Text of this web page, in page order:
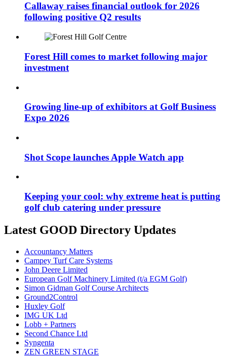
Callaway raises financial outlook for 2026
following positive Q2 results
Forest Hill comes to market following major
investment
Growing line-up of exhibitors at Golf Business
Expo 2026
Shot Scope launches Apple Watch app
Keeping your cool: why extreme heat is putting
golf club catering under pressure
Latest GOOD Directory Updates
Accountancy Matters
Campey Turf Care Systems
John Deere Limited
European Golf Machinery Limited (t/a EGM Golf)
Simon Gidman Golf Course Architects
Ground2Control
Huxley Golf
IMG UK Ltd
Lobb + Partners
Second Chance Ltd
Syngenta
ZEN GREEN STAGE